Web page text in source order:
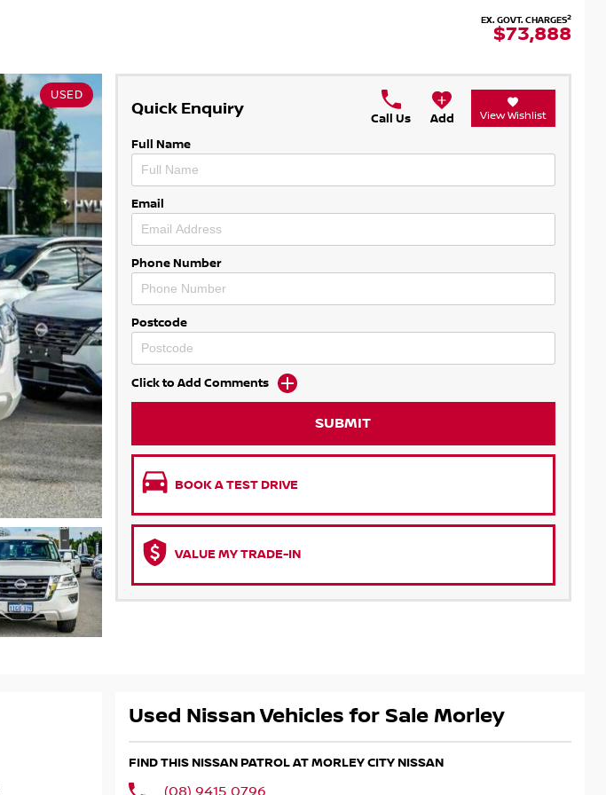
EX. GOVT. CHARGES2
$73,888
USED
Quick Enquiry
Call Us Add View Wishlist
Full Name
Email
Phone Number
Postcode
Click to Add Comments
SUBMIT
BOOK A TEST DRIVE
VALUE MY TRADE-IN
Used Nissan Vehicles for Sale Morley
FIND THIS NISSAN PATROL AT MORLEY CITY NISSAN